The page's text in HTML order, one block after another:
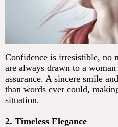
Confidence is irresistible, no
are always drawn to a
assurance. A sincere smile
than words ever could,
situation.
2. Timeless Elegance